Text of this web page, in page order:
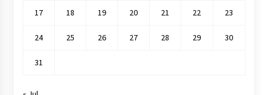
17 18 19 20 21 22 23
24 25 26 27 28 29 30
31